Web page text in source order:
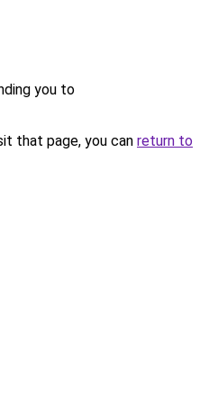
you to
that page, you can return to